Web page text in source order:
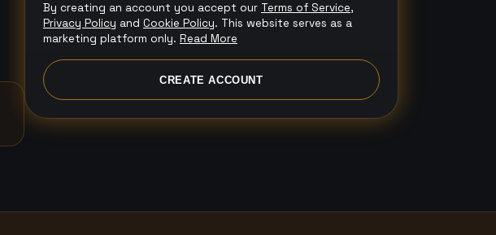
t
e
d
t
a
+
By creating an account you accept our Terms of Service,
Privacy Policy and Cookie Policy. This website serves as a
marketing platform only. Read More
CREATE ACCOUNT